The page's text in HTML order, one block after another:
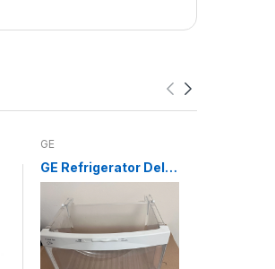
GE
GE Refrigerator Deli
Drawer WR32X10524